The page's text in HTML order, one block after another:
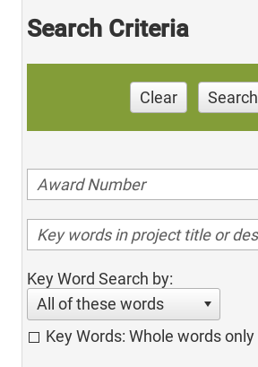
Search Criteria
Clear Search
Key Word Search by:
All of these words
Key Words: Whole words only